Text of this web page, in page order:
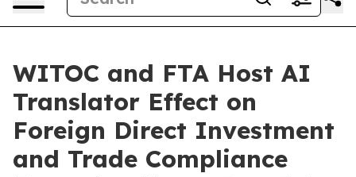
WITOC and FTA Host AI
Translator Effect on
Foreign Direct Investment
and Trade Compliance